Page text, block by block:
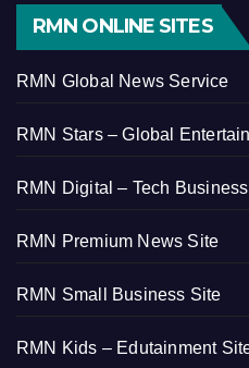
RMN ONLINE SITES
RMN Global News Service
RMN Stars – Global
RMN Digital – Tech
RMN Premium News Site
RMN Small Business Site
RMN Kids – Edutainment